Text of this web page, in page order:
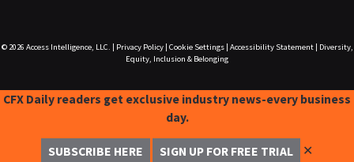
© 2026 Access Intelligence, LLC. Privacy Policy| Cookie Settings| Accessibility Statement|
Diversity,
Equity, Inclusion & Belonging
CFX Daily readers get exclusive industry news-every business
day.
SUBSCRIBE HERE SIGN UP FOR FREE TRIAL ✕